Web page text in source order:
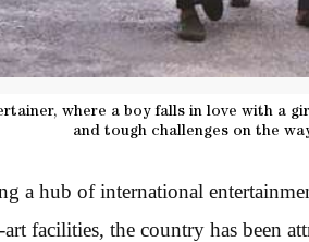
where a boy falls in love with a
and tough challenges on the
a hub of international
facilities, the country has been